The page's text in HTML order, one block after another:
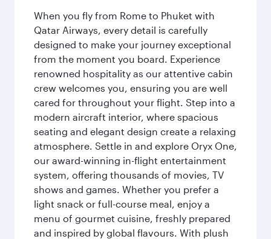
When you fly from Rome to Phuket with
Qatar Airways, every detail is carefully
designed to make your journey exceptional
from the moment you board. Experience
renowned hospitality as our attentive cabin
crew welcomes you, ensuring you are well
cared for throughout your flight. Step into a
modern aircraft interior, where spacious
seating and elegant design create a relaxing
atmosphere. Settle in and explore Oryx One,
our award-winning in-flight entertainment
system, offering thousands of movies, TV
shows and games. Whether you prefer a
light snack or full-course meal, enjoy a
menu of gourmet cuisine, freshly prepared
and inspired by global flavours. With plush